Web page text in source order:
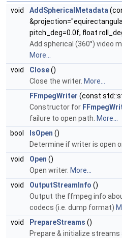
void AddSphericalMetadata
pitch_deg=0.0f, float
Add spherical (360°) video
More...
void
Close()
Close the writer. More...
FFmpegWriter (const
Constructor for
failure to open path. More...
bool
IsOpen ()
Determine if writer is open
void
Open ()
Open writer. More...
void
OutputStreamInfo ()
Output the ffmpeg info
codecs (i.e. dump format)
void
PrepareStreams ()
Prepare & initialize